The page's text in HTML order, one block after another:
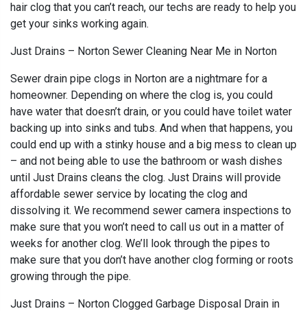
hair clog that you can’t reach, our techs are ready to help you
get your sinks working again.
Just Drains – Norton Sewer Cleaning Near Me in Norton
Sewer drain pipe clogs in Norton are a nightmare for a
homeowner. Depending on where the clog is, you could
have water that doesn’t drain, or you could have toilet water
backing up into sinks and tubs. And when that happens, you
could end up with a stinky house and a big mess to clean up
– and not being able to use the bathroom or wash dishes
until Just Drains cleans the clog. Just Drains will provide
affordable sewer service by locating the clog and
dissolving it. We recommend sewer camera inspections to
make sure that you won’t need to call us out in a matter of
weeks for another clog. We’ll look through the pipes to
make sure that you don’t have another clog forming or roots
growing through the pipe.
Just Drains – Norton Clogged Garbage Disposal Drain in